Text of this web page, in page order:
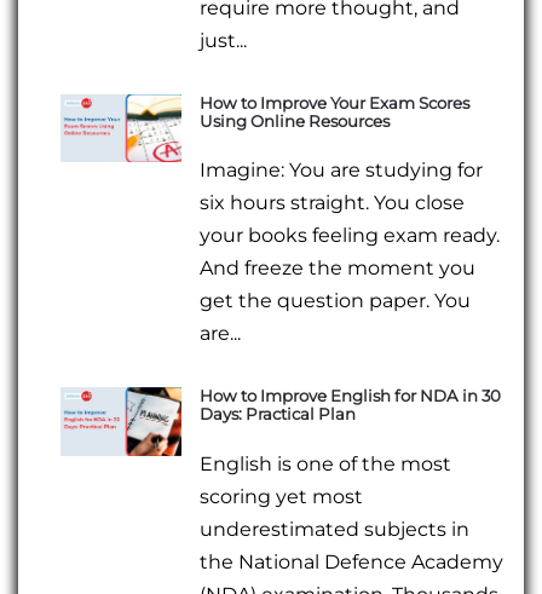
require more thought, and
just...
How to Improve Your Exam Scores
Using Online Resources
Imagine: You are studying for
six hours straight. You close
your books feeling exam ready.
And freeze the moment you
get the question paper. You
are...
How to Improve English for NDA in 30
Days: Practical Plan
English is one of the most
scoring yet most
underestimated subjects in
the National Defence Academy